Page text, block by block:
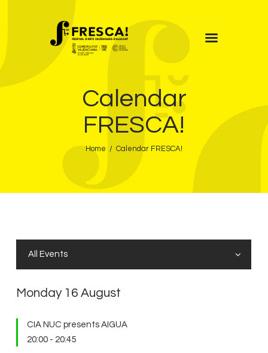
Calendar
FRESCA!
Home Calendar FRESCA!
Programme
Information
Contact
Monday 16 August
CIA NUC presents AIGUA
20:00 - 20:45